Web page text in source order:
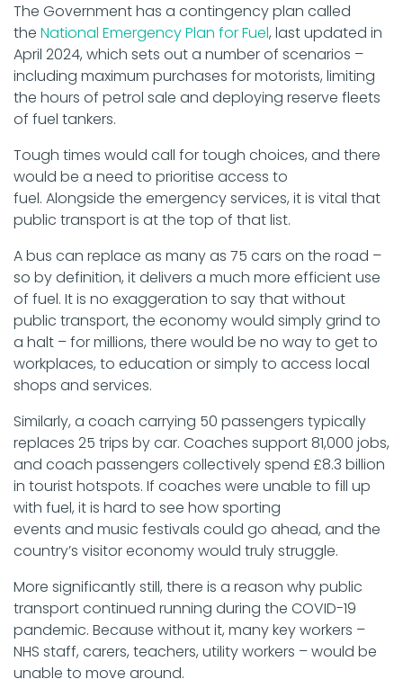
The Government has a contingency plan called
the National Emergency Plan for Fuel, last updated in
April 2024, which sets out a number of scenarios –
including maximum purchases for motorists, limiting
the hours of petrol sale and deploying reserve fleets
of fuel tankers.
Tough times would call for tough choices, and there
would be a need to prioritise access to
fuel. Alongside the emergency services, it is vital that
public transport is at the top of that list.
A bus can replace as many as 75 cars on the road –
so by definition, it delivers a much more efficient use
of fuel. It is no exaggeration to say that without
public transport, the economy would simply grind to
a halt – for millions, there would be no way to get to
workplaces, to education or simply to access local
shops and services.
Similarly, a coach carrying 50 passengers typically
replaces 25 trips by car. Coaches support 81,000 jobs,
and coach passengers collectively spend £8.3 billion
in tourist hotspots. If coaches were unable to fill up
with fuel, it is hard to see how sporting
events and music festivals could go ahead, and the
country’s visitor economy would truly struggle.
More significantly still, there is a reason why public
transport continued running during the COVID-19
pandemic. Because without it, many key workers –
NHS staff, carers, teachers, utility workers – would be
unable to move around.